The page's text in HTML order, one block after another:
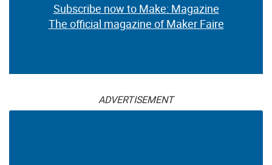
Subscribe now to Make: Magazine
The official magazine of Maker Faire
ADVERTISEMENT